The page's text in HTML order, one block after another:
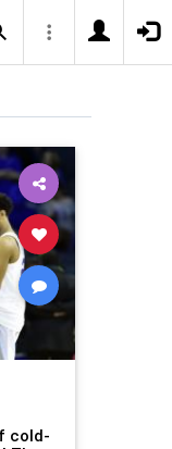
cold-